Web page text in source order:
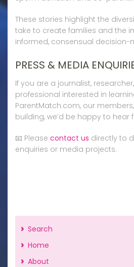
These stories highlight the
take to create families and the
informed, consensual decision-
PRESS & MEDIA
If you are a journalist,
professional interested in
ParentMatch.com, our
building, we’d be happy to hear
📧 Please contact us directly to
enquiries or media projects.
Search
Home
About